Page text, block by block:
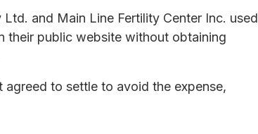
and Main Line Fertility Center Inc. used
their public website without obtaining
to settle to avoid the expense,